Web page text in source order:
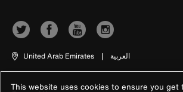
United Arab Emirates | العربية
This website uses cookies to ensure you get